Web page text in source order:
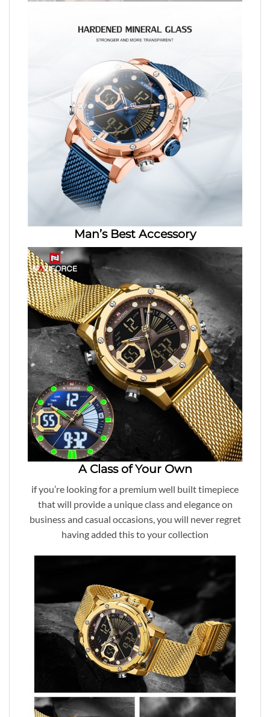
Man’s Best Accessory
A Class of Your Own
if you’re looking for a premium well built timepiece
that will provide a unique class and elegance on
business and casual occasions, you will never regret
having added this to your collection